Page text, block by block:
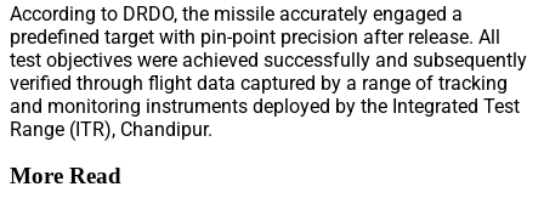
According to DRDO, the missile accurately engaged a
predefined target with pin-point precision after release. All
test objectives were achieved successfully and subsequently
verified through flight data captured by a range of tracking
and monitoring instruments deployed by the Integrated Test
Range (ITR), Chandipur.
More Read